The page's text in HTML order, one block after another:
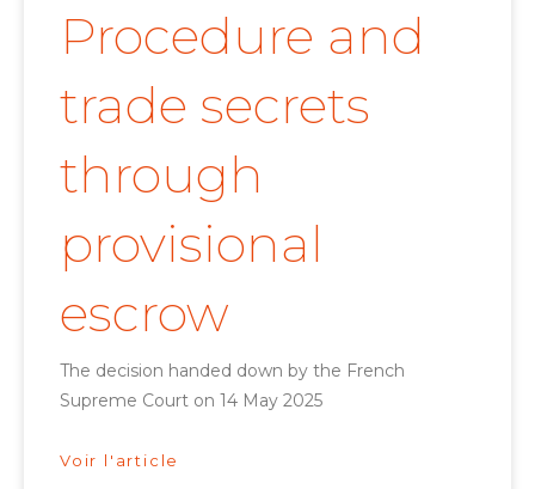
Procedure and
trade secrets
through
provisional
escrow
The decision handed down by the French
Supreme Court on 14 May 2025
Voir l'article